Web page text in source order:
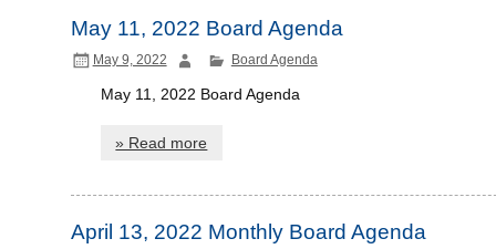
May 11, 2022 Board Agenda
May 9, 2022 Board Agenda
May 11, 2022 Board Agenda
» Read more
April 13, 2022 Monthly Board Agenda